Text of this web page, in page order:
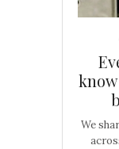
We